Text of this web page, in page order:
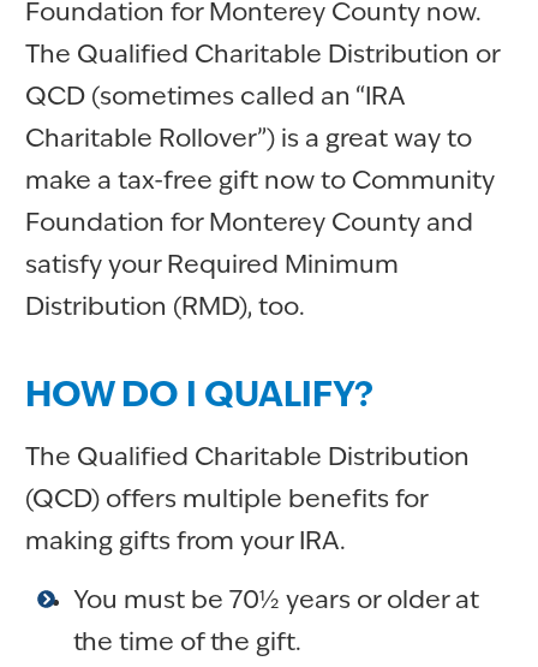
Foundation for Monterey County now.
The Qualified Charitable Distribution or
QCD (sometimes called an “IRA
Charitable Rollover”) is a great way to
make a tax-free gift now to Community
Foundation for Monterey County and
satisfy your Required Minimum
Distribution (RMD), too.
HOW DO I QUALIFY?
The Qualified Charitable Distribution
(QCD) offers multiple benefits for
making gifts from your IRA.
You must be 70½ years or older at
the time of the gift.